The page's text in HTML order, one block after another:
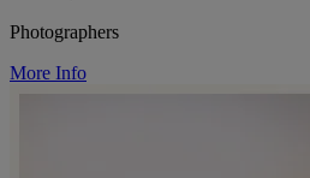
Photographers
More Info